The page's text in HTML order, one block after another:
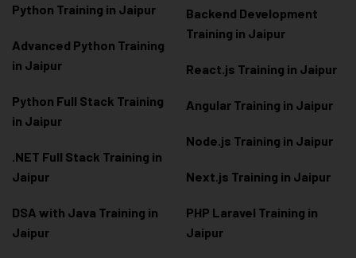
Python Training in Jaipur
Advanced Python Training
in Jaipur
Python Full Stack Training
in Jaipur
.NET Full Stack Training in
Jaipur
DSA with Java Training in
Jaipur
Backend Development
Training in Jaipur
React.js Training in Jaipur
Angular Training in Jaipur
Node.js Training in Jaipur
Next.js Training in Jaipur
PHP Laravel Training in
Jaipur